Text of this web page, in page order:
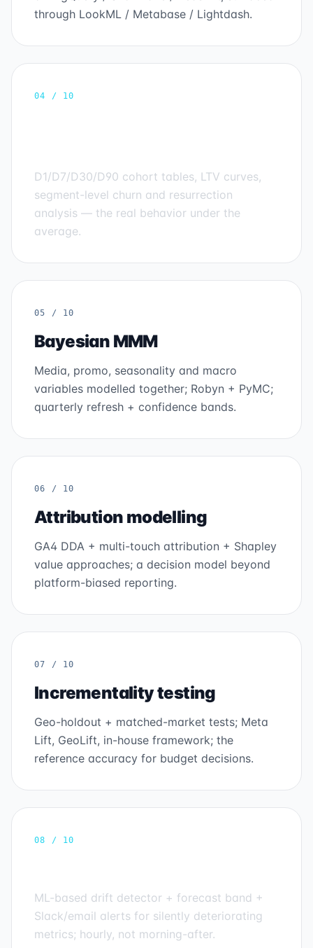
through LookML / Metabase / Lightdash.
04 / 10
D1/D7/D30/D90 cohort tables, LTV curves,
segment-level churn and resurrection
analysis — the real behavior under the
average.
05 / 10
Bayesian MMM
Media, promo, seasonality and macro
variables modelled together; Robyn + PyMC;
quarterly refresh + confidence bands.
06 / 10
Attribution modelling
GA4 DDA + multi-touch attribution + Shapley
value approaches; a decision model beyond
platform-biased reporting.
07 / 10
Incrementality testing
Geo-holdout + matched-market tests; Meta
Lift, GeoLift, in-house framework; the
reference accuracy for budget decisions.
08 / 10
ML-based drift detector + forecast band +
Slack/email alerts for silently deteriorating
metrics; hourly, not morning-after.